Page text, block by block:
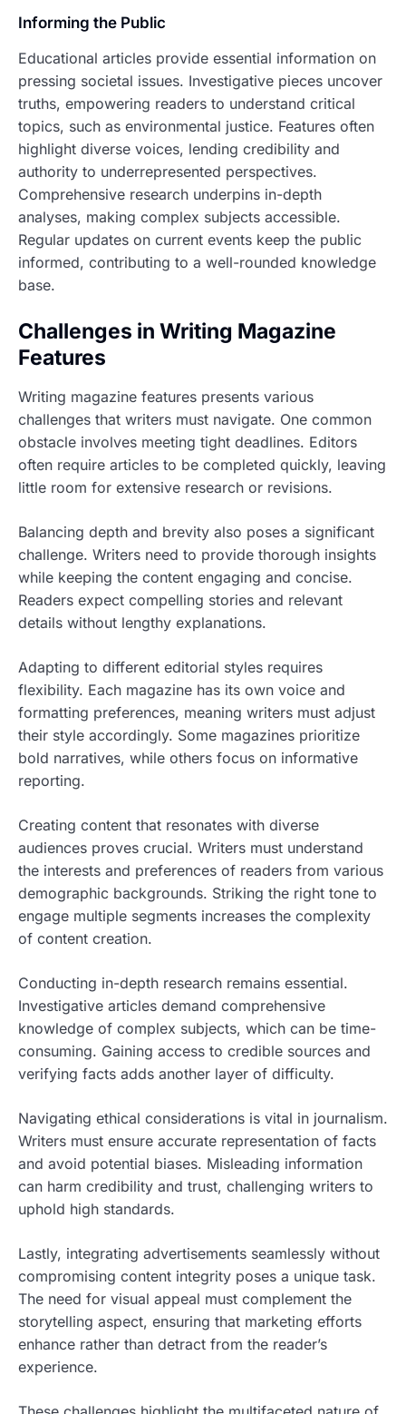
Informing the Public
Educational articles provide essential information on
pressing societal issues. Investigative pieces uncover
truths, empowering readers to understand critical
topics, such as environmental justice. Features often
highlight diverse voices, lending credibility and
authority to underrepresented perspectives.
Comprehensive research underpins in-depth
analyses, making complex subjects accessible.
Regular updates on current events keep the public
informed, contributing to a well-rounded knowledge
base.
Challenges in Writing Magazine
Features
Writing magazine features presents various
challenges that writers must navigate. One common
obstacle involves meeting tight deadlines. Editors
often require articles to be completed quickly, leaving
little room for extensive research or revisions.
Balancing depth and brevity also poses a significant
challenge. Writers need to provide thorough insights
while keeping the content engaging and concise.
Readers expect compelling stories and relevant
details without lengthy explanations.
Adapting to different editorial styles requires
flexibility. Each magazine has its own voice and
formatting preferences, meaning writers must adjust
their style accordingly. Some magazines prioritize
bold narratives, while others focus on informative
reporting.
Creating content that resonates with diverse
audiences proves crucial. Writers must understand
the interests and preferences of readers from various
demographic backgrounds. Striking the right tone to
engage multiple segments increases the complexity
of content creation.
Conducting in-depth research remains essential.
Investigative articles demand comprehensive
knowledge of complex subjects, which can be time-
consuming. Gaining access to credible sources and
verifying facts adds another layer of difficulty.
Navigating ethical considerations is vital in journalism.
Writers must ensure accurate representation of facts
and avoid potential biases. Misleading information
can harm credibility and trust, challenging writers to
uphold high standards.
Lastly, integrating advertisements seamlessly without
compromising content integrity poses a unique task.
The need for visual appeal must complement the
storytelling aspect, ensuring that marketing efforts
enhance rather than detract from the reader’s
experience.